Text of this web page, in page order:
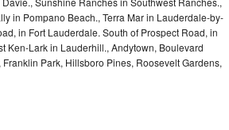
in Pompano Beach., Terra Mar in Lauderdale-by-
in Fort Lauderdale. South of Prospect Road, in
Ken-Lark in Lauderhill., Andytown, Boulevard
Park, Hillsboro Pines, Roosevelt Gardens,